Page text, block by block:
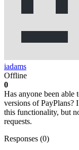
iadams
Offline
0
Has anyone been
versions of PayPlans?
this functionality, but
requests.
Responses (0)